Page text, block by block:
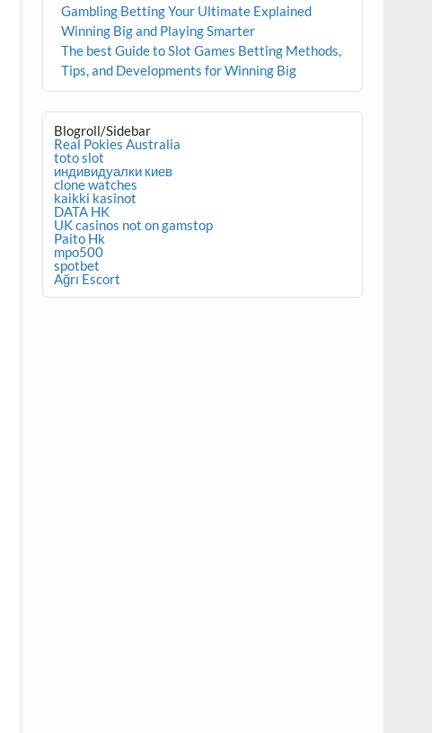
Gambling Betting Your Ultimate Explained
Winning Big and Playing Smarter
The best Guide to Slot Games Betting Methods,
Tips, and Developments for Winning Big
Blogroll/Sidebar
Real Pokies Australia
toto slot
индивидуалки киев
clone watches
kaikki kasinot
DATA HK
UK casinos not on gamstop
Paito Hk
mpo500
spotbet
Ağrı Escort